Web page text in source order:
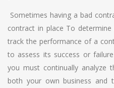
Sometimes having a bad
contract in place To
track the performance of a
to assess its success or
you must continually analyze
both your own business and